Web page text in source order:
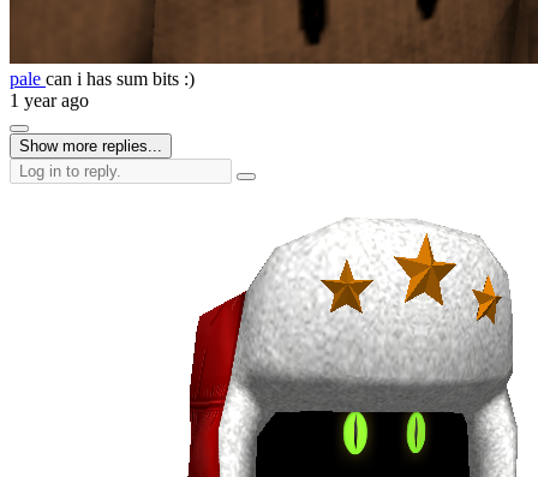
pale can i has sum bits :)
1 year ago
Show more replies...